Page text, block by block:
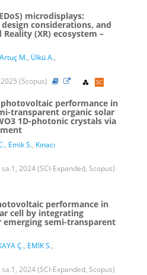
microdisplays:
considerations, and
(XR) ecosystem –
Artuç M., Ülkü A.,
(Scopus)
performance in
transparent organic solar
1D-photonic crystals via
, Emik S., Kınacı
2024 (SCI-Expanded, Scopus)
performance in
cell by integrating
semi-transparent
Ç., EMİK S.,
2024 (SCI-Expanded, Scopus)